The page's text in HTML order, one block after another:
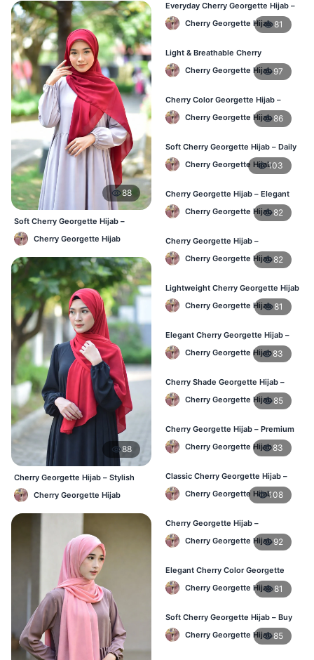
88
Soft Cherry Georgette Hijab –
Lightweight Daily Use BD
Cherry Georgette Hijab
88
Cherry Georgette Hijab – Stylish
Daily Hijab Bangladesh
Cherry Georgette Hijab
Everyday Cherry Georgette Hijab –
Affordable Online BD
Cherry Georgette Hijab 81
Light & Breathable Cherry
Georgette Hijab – BD Price
Cherry Georgette Hijab 97
Cherry Color Georgette Hijab –
Stylish Hijab Online BD
Cherry Georgette Hijab86
Soft Cherry Georgette Hijab – Daily
Use Hijab BD
Cherry Georgette Hijab103
Cherry Georgette Hijab – Elegant
Daily Wear for Bangladesh
Cherry Georgette Hijab82
Cherry Georgette Hijab –
Affordable Everyday Hijab BD
Cherry Georgette Hijab82
Lightweight Cherry Georgette Hijab
– Daily Use BD
Cherry Georgette Hijab 81
Elegant Cherry Georgette Hijab –
Online Price in Bangladesh
Cherry Georgette Hijab83
Cherry Shade Georgette Hijab –
Soft & Comfortable BD
Cherry Georgette Hijab85
Cherry Georgette Hijab – Premium
Daily Wear Hijab BD
Cherry Georgette Hijab83
Classic Cherry Georgette Hijab –
Affordable Online BD
Cherry Georgette Hijab108
Cherry Georgette Hijab –
Lightweight Daily Wear for BD
Cherry Georgette Hijab 92
Elegant Cherry Color Georgette
Hijab – Daily Fashion BD
Cherry Georgette Hijab 81
Soft Cherry Georgette Hijab – Buy
Online BD
Cherry Georgette Hijab85